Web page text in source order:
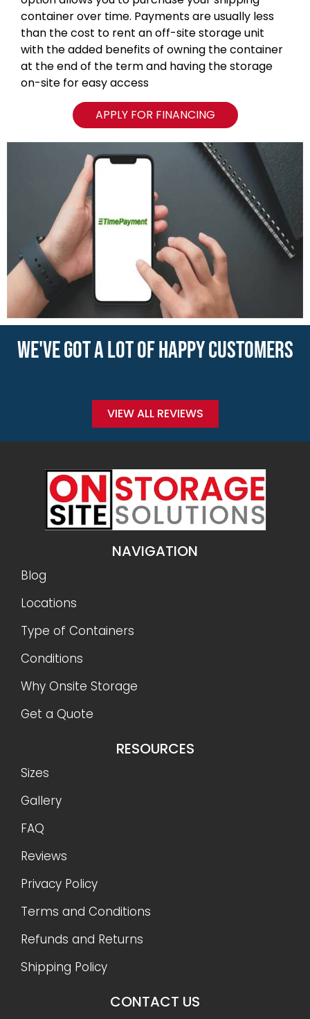
container over time. Payments are usually less
than the cost to rent an off-site storage unit
with the added benefits of owning the container
at the end of the term and having the storage
on-site for easy access
APPLY FOR FINANCING
WE'VE GOT A LOT OF HAPPY CUSTOMERS
VIEW ALL REVIEWS
NAVIGATION
Blog
Locations
Type of Containers
Conditions
Why Onsite Storage
Get a Quote
RESOURCES
Sizes
Gallery
FAQ
Reviews
Privacy Policy
Terms and Conditions
Refunds and Returns
Shipping Policy
CONTACT US